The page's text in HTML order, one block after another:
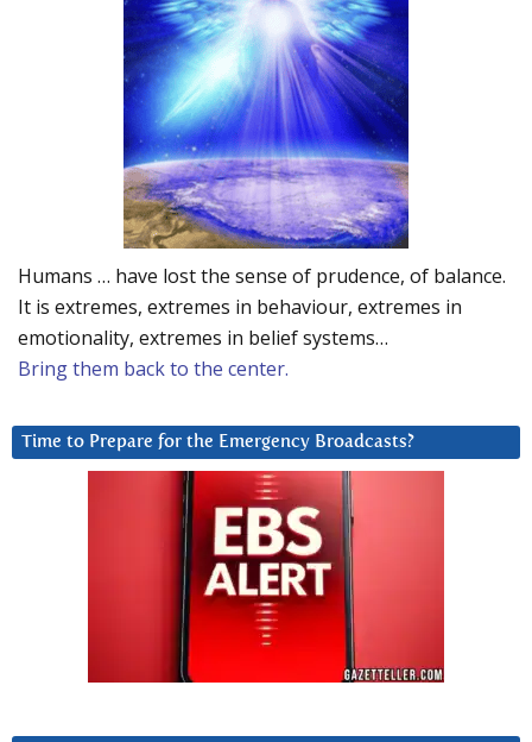
Humans … have lost the sense of prudence, of balance.
It is extremes, extremes in behaviour, extremes in
emotionality, extremes in belief systems…
Bring them back to the center.
Time to Prepare for the Emergency Broadcasts?